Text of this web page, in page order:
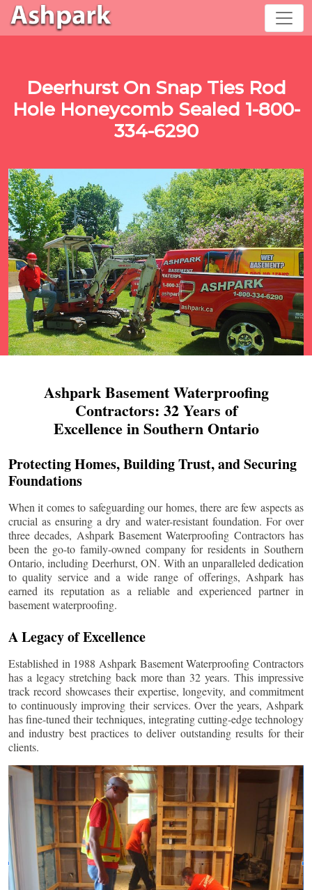
Deerhurst On Snap Ties Rod
Hole Honeycomb Sealed 1-800-
334-6290
Ashpark Basement Waterproofing
Contractors: 32 Years of
Excellence in Southern Ontario
Protecting Homes, Building Trust, and Securing
Foundations
When it comes to safeguarding our homes, there are few aspects as
crucial as ensuring a dry and water-resistant foundation. For over
three decades, Ashpark Basement Waterproofing Contractors has
been the go-to family-owned company for residents in Southern
Ontario, including Deerhurst, ON. With an unparalleled dedication
to quality service and a wide range of offerings, Ashpark has
earned its reputation as a reliable and experienced partner in
basement waterproofing.
A Legacy of Excellence
Established in 1988 Ashpark Basement Waterproofing Contractors
has a legacy stretching back more than 32 years. This impressive
track record showcases their expertise, longevity, and commitment
to continuously improving their services. Over the years, Ashpark
has fine-tuned their techniques, integrating cutting-edge technology
and industry best practices to deliver outstanding results for their
clients.